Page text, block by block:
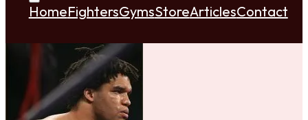
HomeFightersGymsStoreArticlesContact